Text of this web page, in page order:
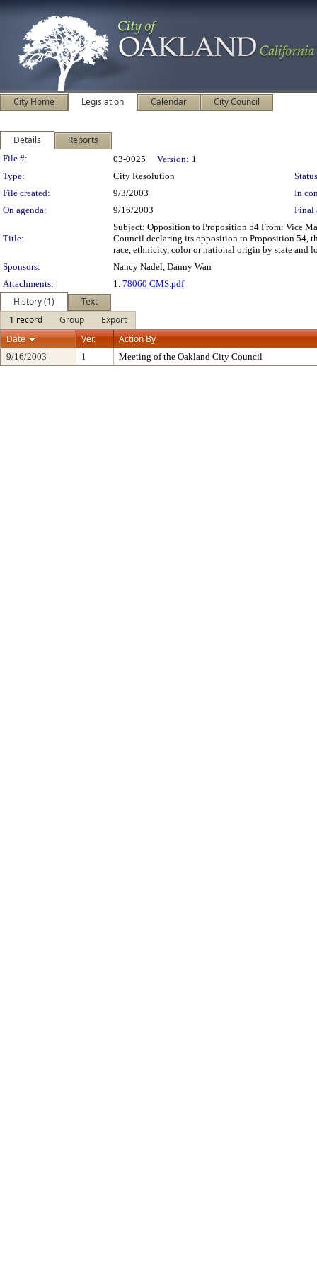
City Home Legislation Calendar City Council
Details Reports
Legislation Details
File #: 03-0025 Version: 1
Type:
City Resolution
File created:
9/3/2003
In
On agenda:
9/16/2003 Final
Title:
Subject: Opposition to Proposition 54 From: Vice
Council declaring its opposition to Proposition 54,
race, ethnicity, color or national origin by state and
Sponsors:
Nancy Nadel, Danny Wan
Attachments:
1. 78060 CMS.pdf
History (1)
Text
1 record
Group
Export
Date
Ver. Action By
9/16/2003 1 Meeting of the Oakland City Council